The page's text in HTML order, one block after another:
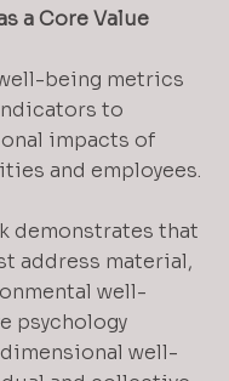
a Core Value
being metrics
to
impacts of
and employees.
demonstrates that
address material,
well-
psychology
well-